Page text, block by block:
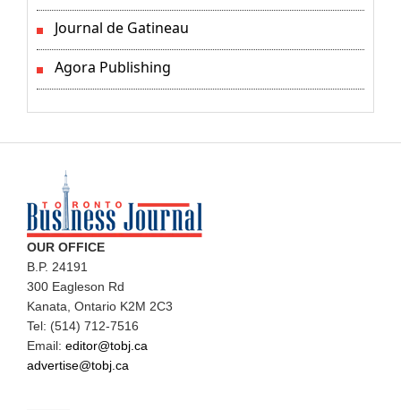
Journal de Gatineau
Agora Publishing
OUR OFFICE
B.P. 24191
300 Eagleson Rd
Kanata, Ontario K2M 2C3
Tel: (514) 712-7516
Email: editor@tobj.ca
advertise@tobj.ca